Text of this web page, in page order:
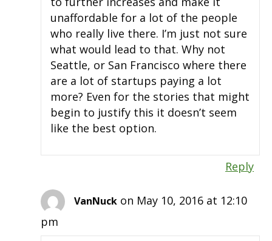
unaffordable for a lot of the people
who really live there. I’m just not sure
what would lead to that. Why not
Seattle, or San Francisco where there
are a lot of startups paying a lot
more? Even for the stories that might
begin to justify this it doesn’t seem
like the best option.
Reply
VanNuck on May 10, 2016 at 12:10
pm